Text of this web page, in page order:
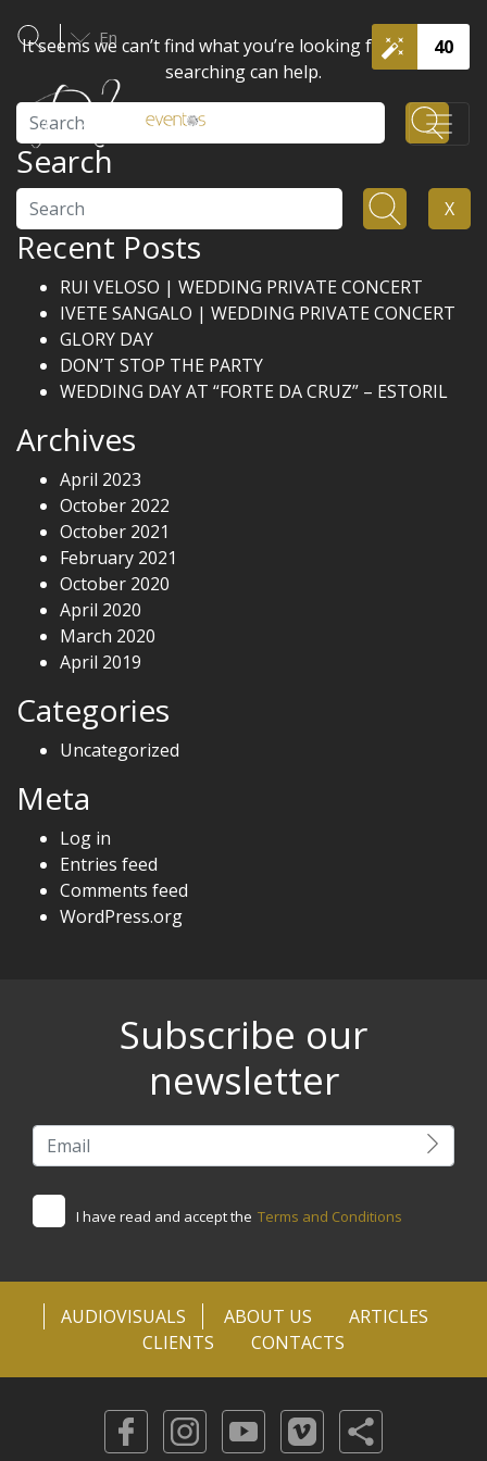
40
En
It seems we can’t find what you’re looking for. Perhaps
searching can help.
Search
Search X
Recent Posts
RUI VELOSO | WEDDING PRIVATE CONCERT
IVETE SANGALO | WEDDING PRIVATE CONCERT
GLORY DAY
DON’T STOP THE PARTY
WEDDING DAY AT “FORTE DA CRUZ” – ESTORIL
Archives
April 2023
October 2022
October 2021
February 2021
October 2020
April 2020
March 2020
April 2019
Categories
Uncategorized
Meta
Log in
Entries feed
Comments feed
WordPress.org
Subscribe our
newsletter
I have read and accept the Terms and Conditions
AUDIOVISUALS ABOUT US
ARTICLES
CLIENTS
CONTACTS